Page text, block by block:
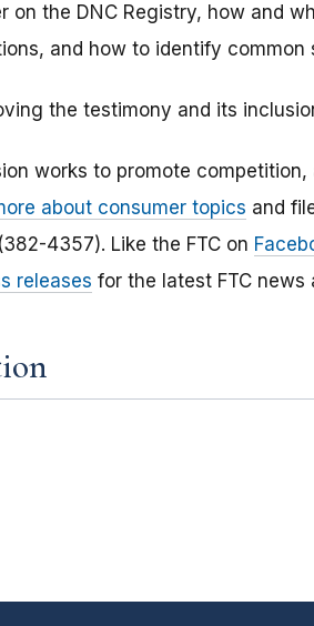
on the DNC Registry, how and
and how to identify common
the testimony and its
works to promote competition,
about consumer topics and
4357). Like the FTC on
releases for the latest FTC news